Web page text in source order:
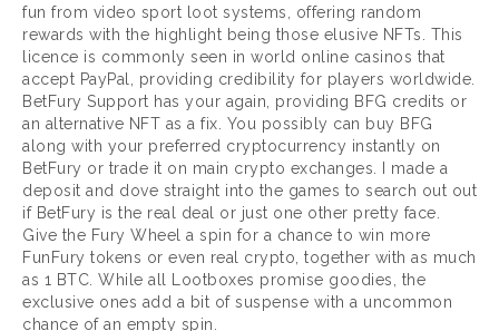
fun from video sport loot systems, offering random
rewards with the highlight being those elusive NFTs. This
licence is commonly seen in world online casinos that
accept PayPal, providing credibility for players worldwide.
BetFury Support has your again, providing BFG credits or
an alternative NFT as a fix. You possibly can buy BFG
along with your preferred cryptocurrency instantly on
BetFury or trade it on main crypto exchanges. I made a
deposit and dove straight into the games to search out out
if BetFury is the real deal or just one other pretty face.
Give the Fury Wheel a spin for a chance to win more
FunFury tokens or even real crypto, together with as much
as 1 BTC. While all Lootboxes promise goodies, the
exclusive ones add a bit of suspense with a uncommon
chance of an empty spin.